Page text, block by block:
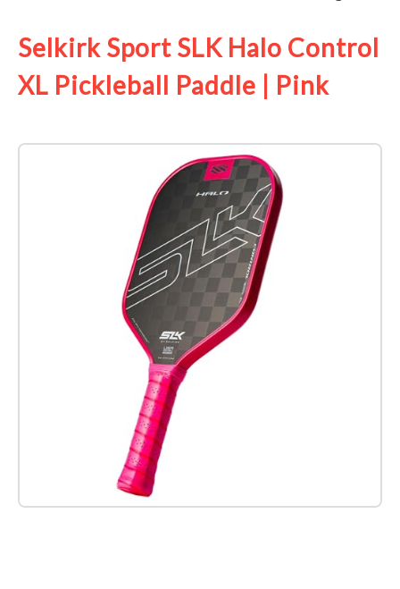
Selkirk Sport SLK Halo Control
XL Pickleball Paddle | Pink